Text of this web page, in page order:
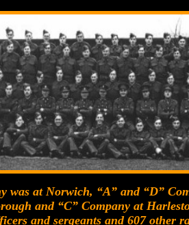
was at Norwich, “A” and “D”
and “C” Company at
and sergeants and 607 other